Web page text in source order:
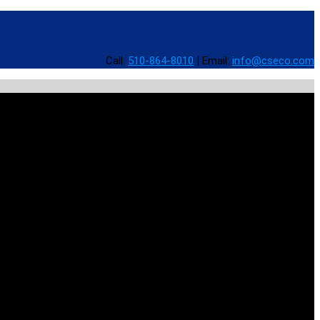
Call: 510-864-8010 | Email: info@cseco.com